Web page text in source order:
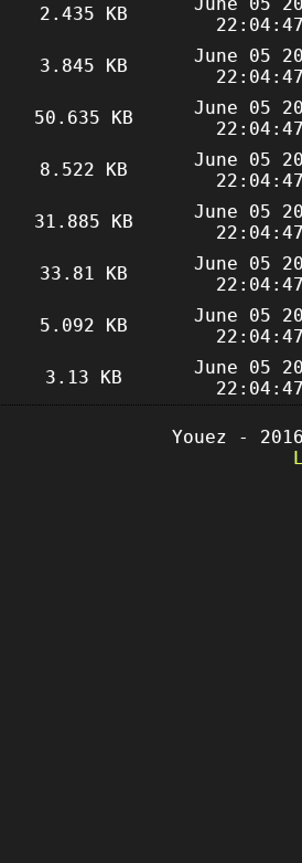
2.435 KB
3.845 KB
June 05
50.635 KB
June 05
8.522 KB
June 05
31.885 KB
June 05
33.81 KB
June 05
5.092 KB
June 05
3.13 KB
June 05
Youez -